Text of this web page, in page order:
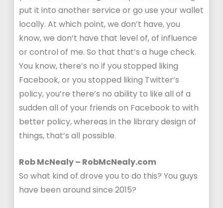
put it into another service or go use your wallet
locally. At which point, we don’t have, you
know, we don’t have that level of, of influence
or control of me. So that that’s a huge check.
You know, there’s no if you stopped liking
Facebook, or you stopped liking Twitter’s
policy, you’re there’s no ability to like all of a
sudden all of your friends on Facebook to with
better policy, whereas in the library design of
things, that’s all possible.
Rob McNealy – RobMcNealy.com
So what kind of drove you to do this? You guys
have been around since 2015?